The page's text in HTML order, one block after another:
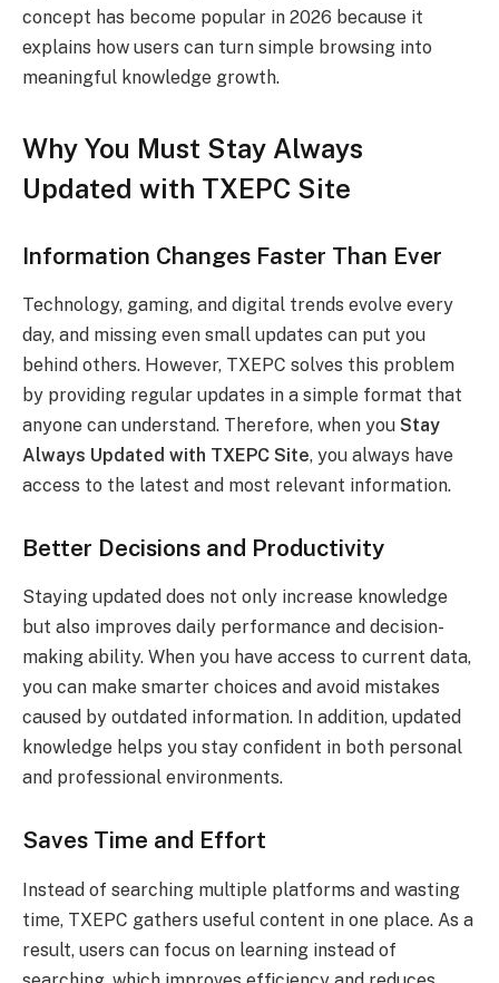
concept has become popular in 2026 because it
explains how users can turn simple browsing into
meaningful knowledge growth.
Why You Must Stay Always
Updated with TXEPC Site
Information Changes Faster Than Ever
Technology, gaming, and digital trends evolve every
day, and missing even small updates can put you
behind others. However, TXEPC solves this problem
by providing regular updates in a simple format that
anyone can understand. Therefore, when you Stay
Always Updated with TXEPC Site, you always have
access to the latest and most relevant information.
Better Decisions and Productivity
Staying updated does not only increase knowledge
but also improves daily performance and decision-
making ability. When you have access to current data,
you can make smarter choices and avoid mistakes
caused by outdated information. In addition, updated
knowledge helps you stay confident in both personal
and professional environments.
Saves Time and Effort
Instead of searching multiple platforms and wasting
time, TXEPC gathers useful content in one place. As a
result, users can focus on learning instead of